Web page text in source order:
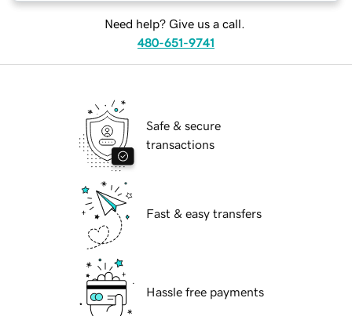
Need help? Give us a call.
480-651-9741
Safe & secure
transactions
Fast & easy transfers
Hassle free payments